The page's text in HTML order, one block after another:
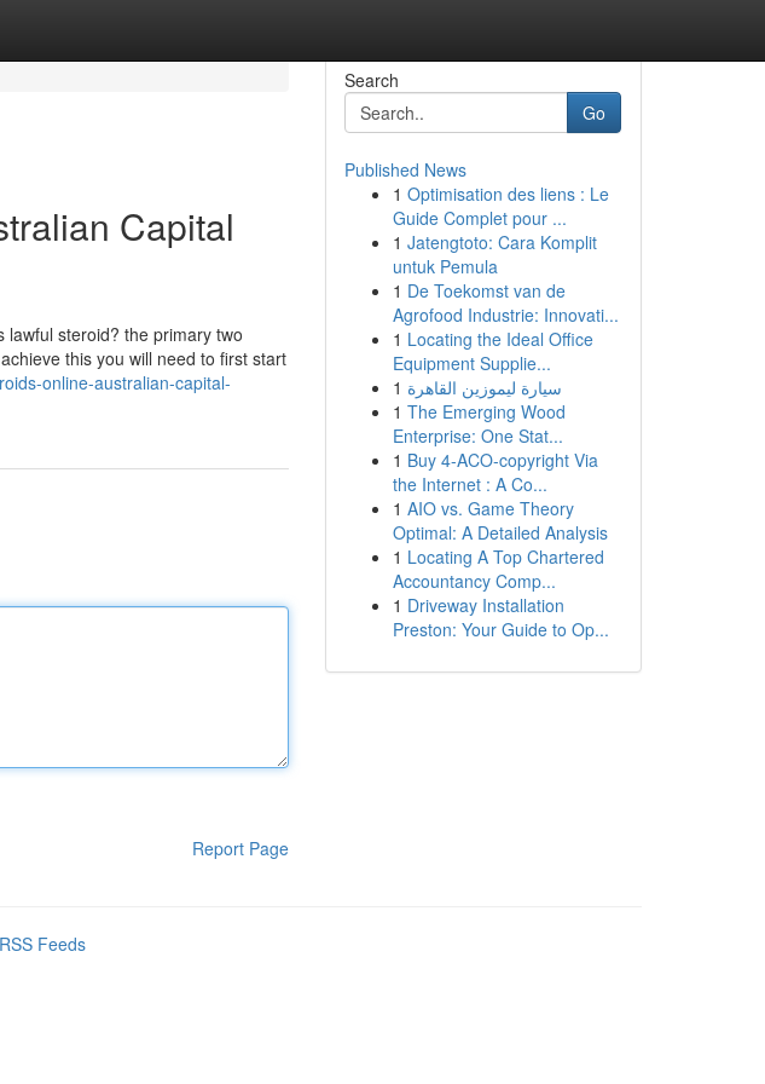
Capital
steroid? the primary two
this you will need to first start
online-australian-capital-
Report Page
Search
Go
Published News
1 Optimisation des liens : Le
Guide Complet pour ...
1 Jatengtoto: Cara Komplit
untuk Pemula
1 De Toekomst van de
Agrofood Industrie: Innovati...
1 Locating the Ideal Office
Equipment Supplie...
1 سيارة ليموزين القاهرة
1 The Emerging Wood
Enterprise: One Stat...
1 Buy 4-ACO-copyright Via
the Internet : A Co...
1 AIO vs. Game Theory
Optimal: A Detailed Analysis
1 Locating A Top Chartered
Accountancy Comp...
1 Driveway Installation
Preston: Your Guide to Op...
Feeds